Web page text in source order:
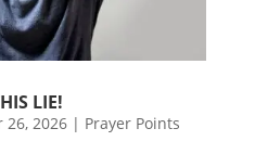
LIE!
26, 2026| Prayer Points